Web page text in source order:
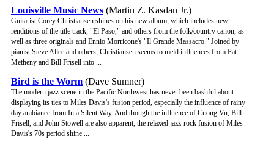
Louisville Music News (Martin Z. Kasdan Jr.)
Guitarist Corey Christiansen shines on his new album, which includes new
renditions of the title track, "El Paso," and others from the folk/country canon, as
well as three originals and Ennio Morricone's "Il Grande Massacro." Joined by
pianist Steve Allee and others, Christiansen seems to meld influences from Pat
Metheny and Bill Frisell into ...
Bird is the Worm (Dave Sumner)
The modern jazz scene in the Pacific Northwest has never been bashful about
displaying its ties to Miles Davis's fusion period, especially the influence of rainy
day ambiance from In a Silent Way. And though the influence of Cuong Vu, Bill
Frisell, and John Stowell are also apparent, the relaxed jazz-rock fusion of Miles
Davis's 70s period shine ...